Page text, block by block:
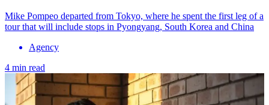
Mike Pompeo departed from Tokyo, where he spent the first leg of a
tour that will include stops in Pyongyang, South Korea and China
Agency
4 min read